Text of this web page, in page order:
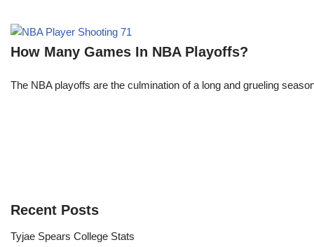
How Many Games In NBA Playoffs?
The NBA playoffs are the culmination of a long and grueling
Recent Posts
Tyjae Spears College Stats